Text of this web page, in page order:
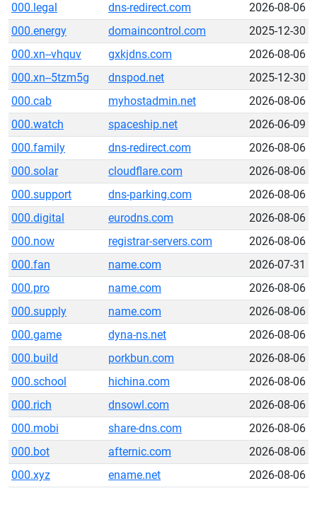
000.legal
dns-redirect.com
2026-08-06
000.energy
domaincontrol.com
2025-12-30
000.xn--vhquv
gxkjdns.com
2026-08-06
000.xn--5tzm5g
dnspod.net
2025-12-30
000.cab
myhostadmin.net
2026-08-06
000.watch
spaceship.net
2026-06-09
000.family
dns-redirect.com
2026-08-06
000.solar
cloudflare.com
2026-08-06
000.support
dns-parking.com
2026-08-06
000.digital
eurodns.com
2026-08-06
000.now
registrar-servers.com
2026-08-06
000.fan
name.com
2026-07-31
000.pro
name.com
2026-08-06
000.supply
name.com
2026-08-06
000.game
dyna-ns.net
2026-08-06
000.build
porkbun.com
2026-08-06
000.school
hichina.com
2026-08-06
000.rich
dnsowl.com
2026-08-06
000.mobi
share-dns.com
2026-08-06
000.bot
afternic.com
2026-08-06
000.xyz
ename.net 2026-08-06